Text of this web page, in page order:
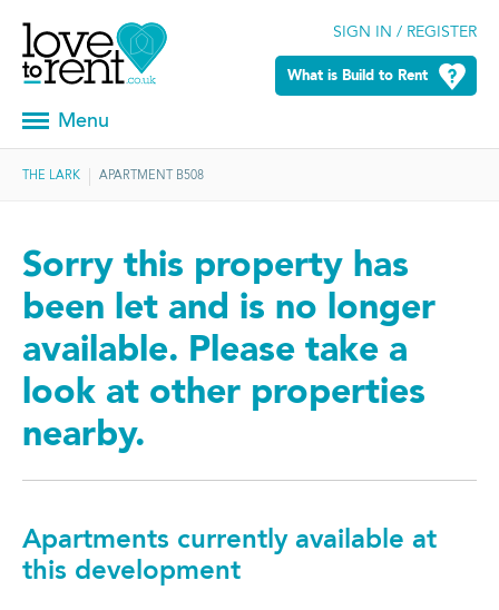
SIGN IN / REGISTER
What is Build to Rent
Menu
THE LARK APARTMENT B508
Sorry this property has
been let and is no longer
available. Please take a
look at other properties
nearby.
Apartments currently available at
this development